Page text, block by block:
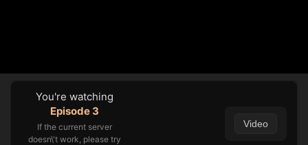
You're watching
Episode 3
If the current server
doesn\'t work, please try
Video